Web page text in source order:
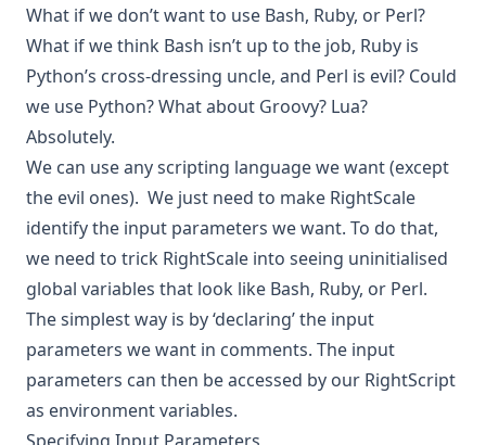
What if we don’t want to use Bash, Ruby, or Perl?
What if we think Bash isn’t up to the job, Ruby is
Python’s cross-dressing uncle, and Perl is evil? Could
we use Python? What about Groovy? Lua?
Absolutely.
We can use any scripting language we want (except
the evil ones). We just need to make RightScale
identify the input parameters we want. To do that,
we need to trick RightScale into seeing uninitialised
global variables that look like Bash, Ruby, or Perl.
The simplest way is by ‘declaring’ the input
parameters we want in comments. The input
parameters can then be accessed by our RightScript
as environment variables.